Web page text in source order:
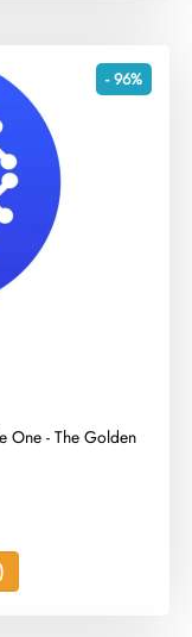
- 96%
One - The Golden